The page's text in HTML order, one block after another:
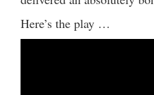
Here’s the play …